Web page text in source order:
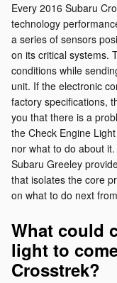
Every 2016 Subaru
technology
a series of sensors
on its critical systems.
conditions while
unit. If the electronic
factory specifications,
you that there is a
the Check Engine
nor what to do about
Subaru Greeley
that isolates the core
on what to do next
What could
light to
Crosstrek?